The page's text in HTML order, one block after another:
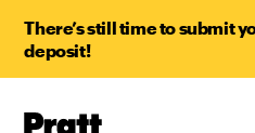
There’s still time to submit
deposit!
Pratt,